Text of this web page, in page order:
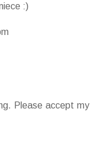
:)
Please accept my